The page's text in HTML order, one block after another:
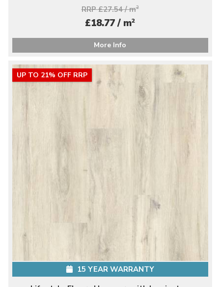
RRP £27.54 / m2
£18.77 / m2
More Info
UP TO 21% OFF RRP
15 YEAR WARRANTY